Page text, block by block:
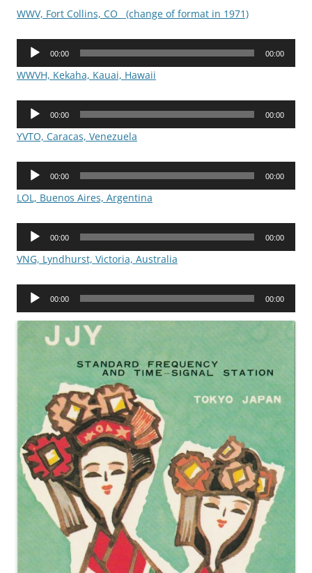
WWV, Fort Collins, CO (change of format in 1971)
Audio
00:00 00:00
WWVH, Kekaha, Kauai, Hawaii
Audio
00:00 00:00
YVTO, Caracas, Venezuela
Audio
00:00 00:00
LOL, Buenos Aires, Argentina
Audio
00:00 00:00
VNG, Lyndhurst, Victoria, Australia
Audio
00:00 00:00